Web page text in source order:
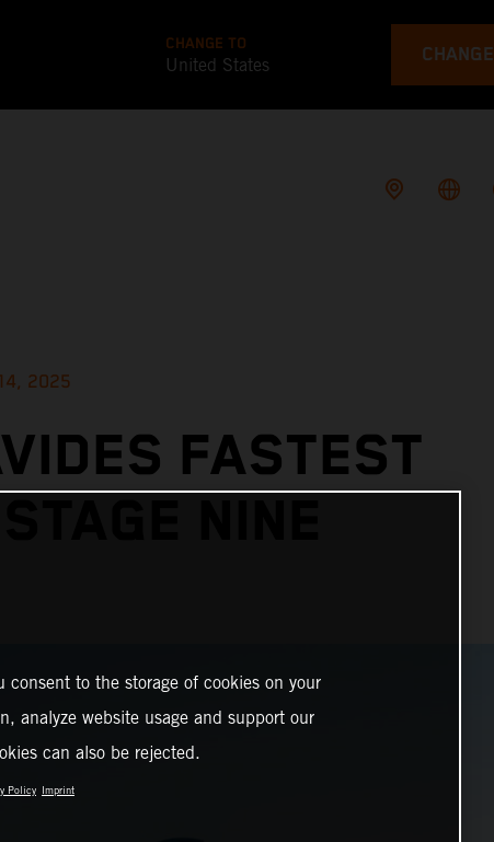
CHANGE TO
United States CHANGE
2025
FASTEST
to the storage of cookies on your
analyze website usage and support our
can also be rejected.
Policy Imprint